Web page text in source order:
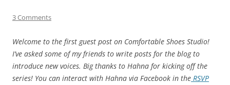
3 Comments
Welcome to the first guest post on Comfortable Shoes Studio!
I’ve asked some of my friends to write posts for the blog to
introduce new voices. Big thanks to Hahna for kicking off the
series! You can interact with Hahna via Facebook in the RSVP